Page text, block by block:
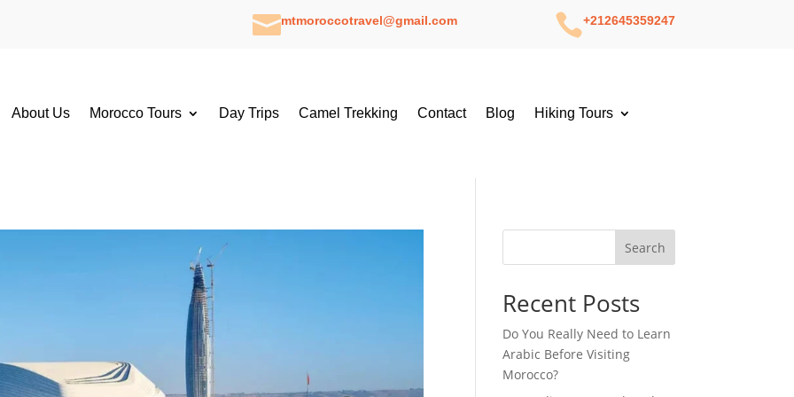
mtmoroccotravel@gmail.com +212645359247
About Us Morocco Tours Day Trips Camel Trekking Contact Blog Hiking Tours
Search
Recent Posts
Do You Really Need to Learn
Arabic Before Visiting
Morocco?